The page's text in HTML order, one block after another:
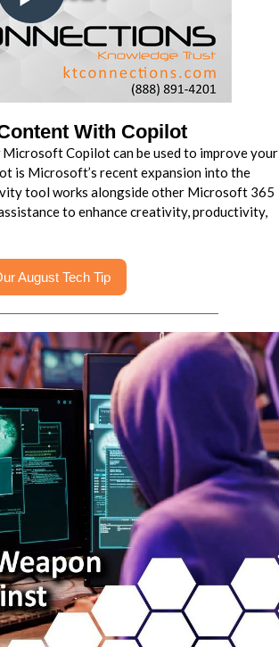
With Copilot
Copilot can be used to improve your
is Microsoft’s recent expansion into the
tool works alongside other Microsoft 365
to enhance creativity, productivity,
August Tech Tip